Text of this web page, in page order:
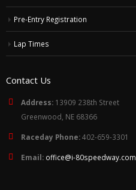
Pre-Entry Registration
Lap Times
Contact Us
Address: 13909 238th Street
Greenwood, NE 68366
Raceday Phone:402-659-3301
Email: office@i-80speedway.com